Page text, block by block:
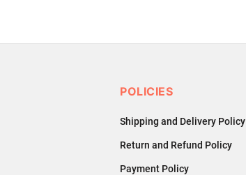
POLICIES
Shipping and Delivery Policy
Return and Refund Policy
Payment Policy